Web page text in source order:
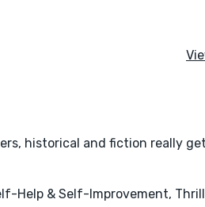
historical and fiction really
Help & Self-Improvement,